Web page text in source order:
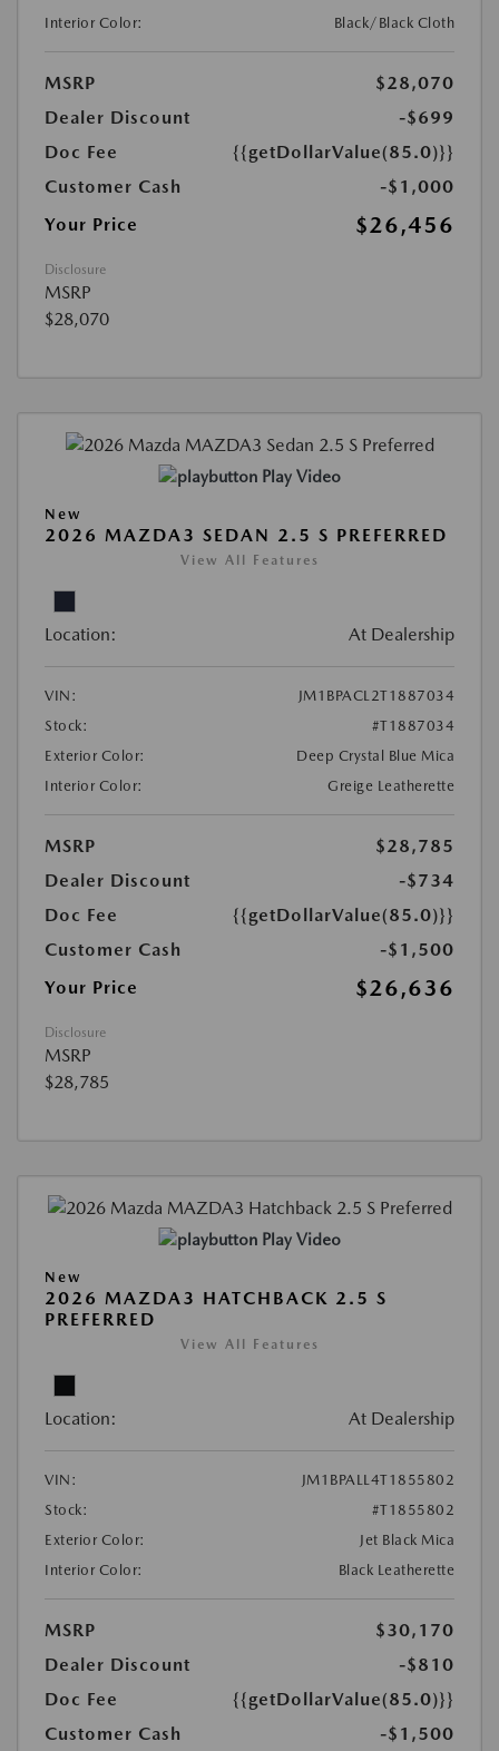
Interior Color:
Black/Black Cloth
MSRP
$28,070
Dealer Discount
-$699
Doc Fee
{{getDollarValue(85.0)}}
Customer Cash
-$1,000
Your Price
$26,456
Disclosure
MSRP
$28,070
Play Video
New
2026 MAZDA3 SEDAN 2.5 S PREFERRED
View All Features
Location: At Dealership
VIN:
JM1BPACL2T1887034
Stock:
#T1887034
Exterior Color:
Deep Crystal Blue Mica
Interior Color:
Greige Leatherette
MSRP
$28,785
Dealer Discount
-$734
Doc Fee
{{getDollarValue(85.0)}}
Customer Cash
-$1,500
Your Price
$26,636
Disclosure
MSRP
$28,785
Play Video
New
2026 MAZDA3 HATCHBACK 2.5 S
PREFERRED
View All Features
Location: At Dealership
VIN:
JM1BPALL4T1855802
Stock:
#T1855802
Exterior Color:
Jet Black Mica
Interior Color:
Black Leatherette
MSRP
$30,170
Dealer Discount
-$810
Doc Fee
{{getDollarValue(85.0)}}
Customer Cash
-$1,500